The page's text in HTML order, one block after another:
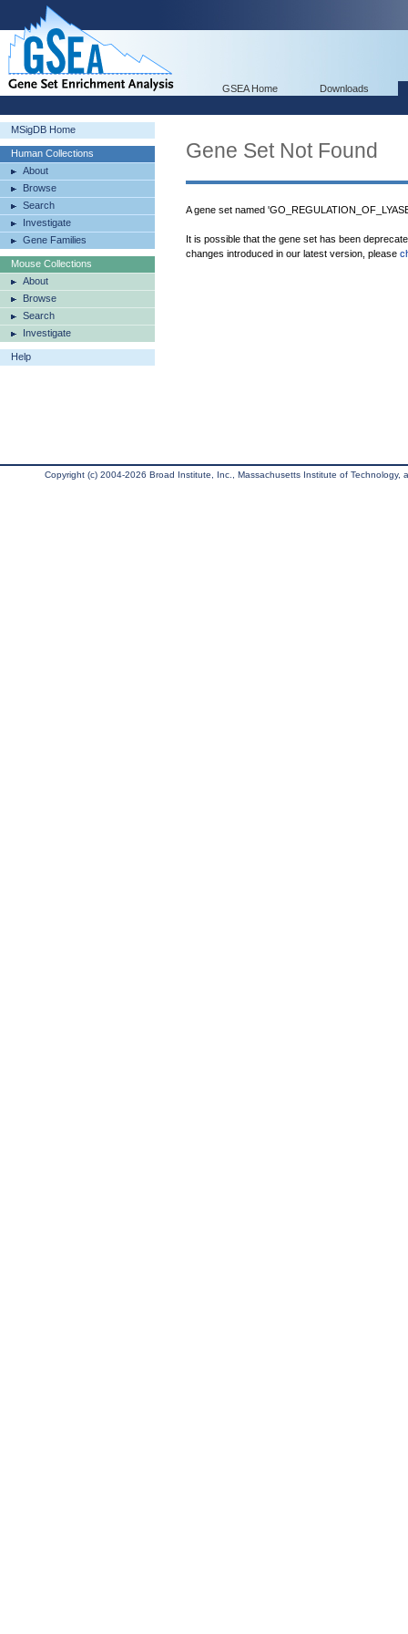
GSEA Home Downloads
MSigDB Home
Human Collections
About
Browse
Search
Investigate
Gene Families
Mouse Collections
About
Browse
Search
Investigate
Help
Gene Set Not Found
A gene set named
It is possible that the gene set has been
changes introduced in our latest version, please
Copyright (c) 2004-2026 Broad Institute, Inc., Massachusetts Institute of Technology,